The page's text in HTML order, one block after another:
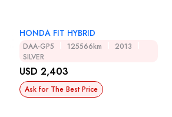
HONDA FIT HYBRID
DAA-GP5 125566km
2013
SILVER
USD 2,403
Ask for The Best Price